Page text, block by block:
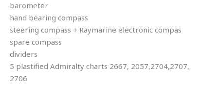
barometer
hand bearing compass
steering compass + Raymarine electronic compas
spare compass
dividers
5 plastified Admiralty charts 2667, 2057,2704,2707,
2706